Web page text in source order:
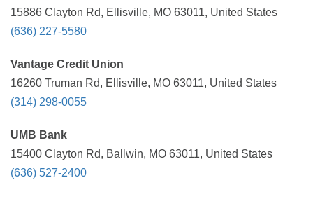
15886 Clayton Rd, Ellisville, MO 63011, United States
(636) 227-5580
Vantage Credit Union
16260 Truman Rd, Ellisville, MO 63011, United States
(314) 298-0055
UMB Bank
15400 Clayton Rd, Ballwin, MO 63011, United States
(636) 527-2400